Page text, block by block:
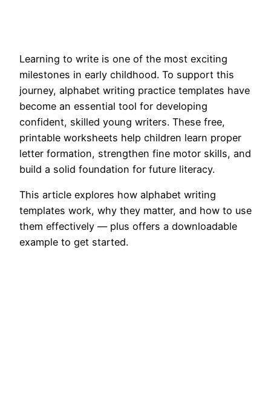
Learning to write is one of the most exciting
milestones in early childhood. To support this
journey, alphabet writing practice templates have
become an essential tool for developing
confident, skilled young writers. These free,
printable worksheets help children learn proper
letter formation, strengthen fine motor skills, and
build a solid foundation for future literacy.
This article explores how alphabet writing
templates work, why they matter, and how to use
them effectively — plus offers a downloadable
example to get started.